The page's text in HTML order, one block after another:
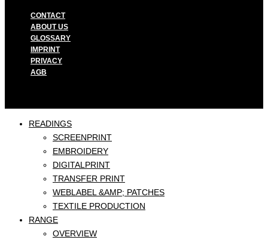
CONTACT
ABOUT US
GLOSSARY
IMPRINT
PRIVACY
AGB
READINGS
SCREENPRINT
EMBROIDERY
DIGITALPRINT
TRANSFER PRINT
WEBLABEL &AMP; PATCHES
TEXTILE PRODUCTION
RANGE
OVERVIEW